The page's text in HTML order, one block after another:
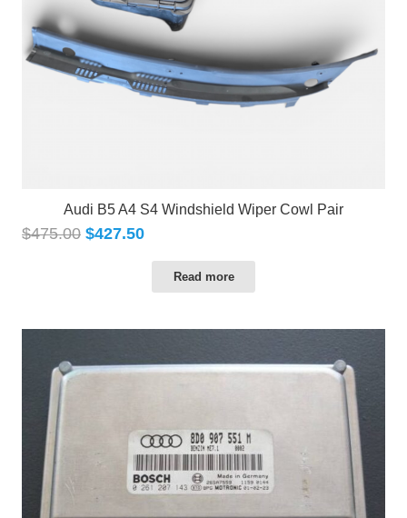
Audi B5 A4 S4 Windshield Wiper Cowl Pair
$475.00 $427.50
Read more